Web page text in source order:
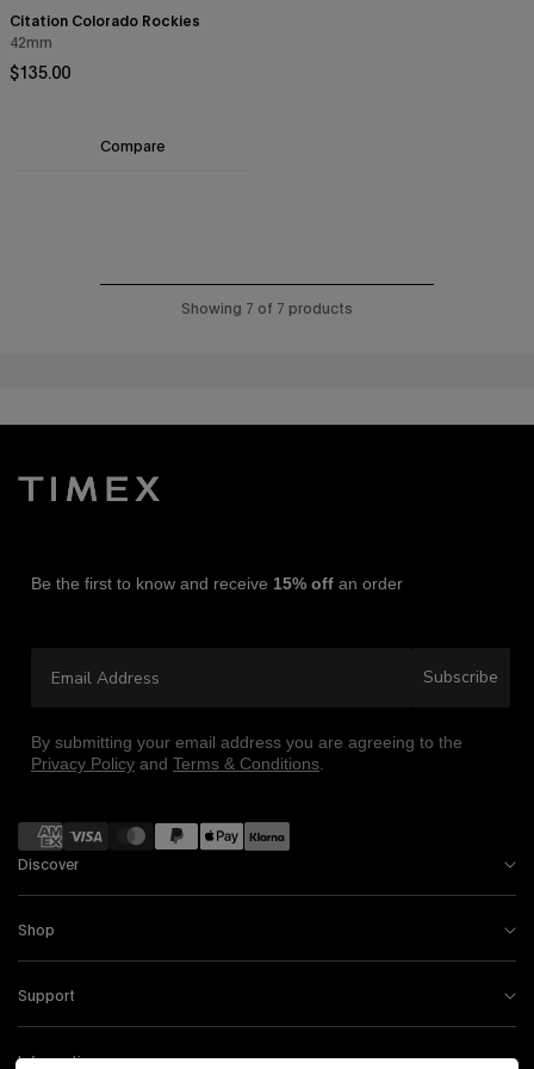
Citation Colorado Rockies
42mm
Regular price
$135.00
Compare
Showing 7 of 7 products
Be the first to know and receive 15% off an order
Subscribe
By submitting your email address you are agreeing to the
Privacy Policy and Terms & Conditions.
Payment methods
Discover
Shop
Support
Information